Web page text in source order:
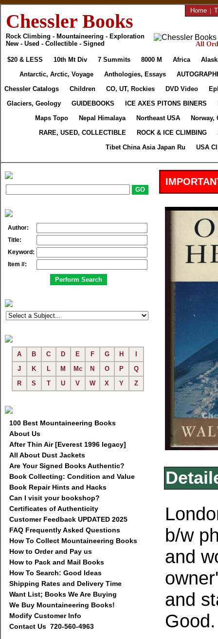
Chessler Books
Rock Climbing - Mountaineering - Exploration
New - Used - Collectible - Signed
Home |
All
$20 & LESS 10th Mt Div 7 Summits 8000 M Africa
Antarctic, Arctic, Voyage
Anthologies, Essays
Chessler Catalogs
Children CO, UT, Rockies DVD Video
Glaciers, Geology
GUIDEBOOKS ICE AXES PITONS BINERS
Maps Topo
Nepal Himalaya Northeast USA
Norway,
RARE, USED, COLLECTIBLE
ROCK & ICE CLIMBING
Tibet China Asia Japan Ru
USA
Author:
Title:
Keyword:
Item #:
A B C D E F G H
J
K L M Mc N O P
Q
R
S T U V W X Y Z
100 Best Mountaineering Books
About Us
After Thin Air [Everest 1996 legacy]
All About Dust Jackets
Are Your Signed Books Authentic?
Book Collecting: Condition and Value
Book Repair Hints and Hacks
Can I visit your bookshop?
Certificates of Authenticity
Customer Feedback UPDATED 2025
FAQ Frequently Asked Questions
How To Collect Mountaineering Books
How to Order and Pay us
How to Pack and Mail Books
How To Search: Good Ideas
Shipping Rates and Delivery Time
Want List; Books We Are Buying
We Buy Mountaineering Books!
Modify Customer Info
Contact Us 720-560-4963
b/w
and
and